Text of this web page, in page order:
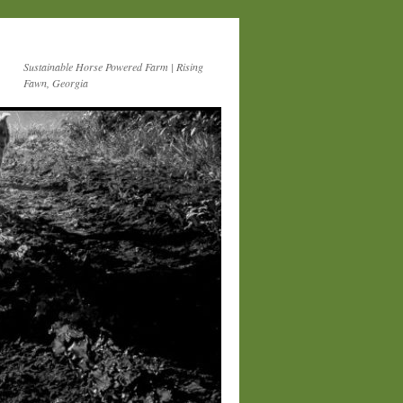
Sustainable Horse Powered Farm | Rising
Fawn, Georgia